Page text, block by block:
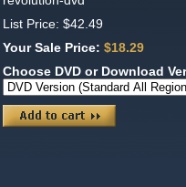
List Price: $42.49
Your Sale Price: $18.29
Choose DVD or Download